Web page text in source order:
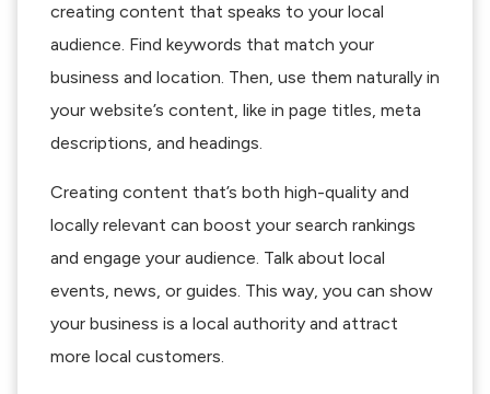
creating content that speaks to your local
audience. Find keywords that match your
business and location. Then, use them naturally in
your website’s content, like in page titles, meta
descriptions, and headings.
Creating content that’s both high-quality and
locally relevant can boost your search rankings
and engage your audience. Talk about local
events, news, or guides. This way, you can show
your business is a local authority and attract
more local customers.